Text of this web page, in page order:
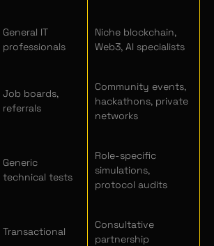
General IT
professionals
Niche blockchain,
Web3, AI specialists
Job boards,
referrals
Community events,
hackathons, private
networks
Generic
technical tests
Role-specific
simulations,
protocol audits
Transactional
Consultative
partnership